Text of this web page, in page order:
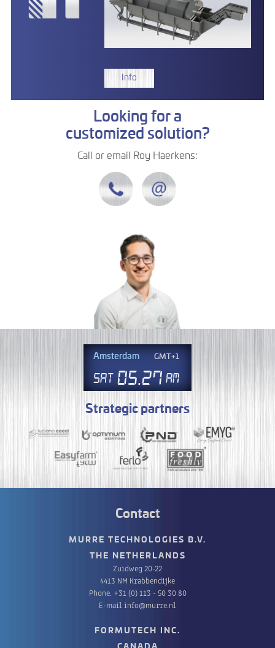
Info
Looking for a
customized solution?
Call or email Roy Haerkens:
Amsterdam GMT+1
Sat 05 27 AM
Strategic partners
Contact
MURRE TECHNOLOGIES B.V.
THE NETHERLANDS
Zuidweg 20-22
4413 NM Krabbendijke
Phone. +31 (0) 113 - 50 30 80
E-mail info@murre.nl
FORMUTECH INC.